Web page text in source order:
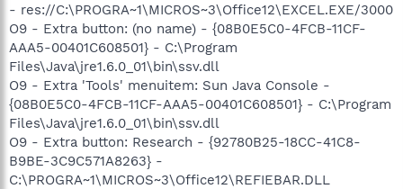
- res://C:\PROGRA~1\MICROS~3\Office12\EXCEL.EXE/3000
O9 - Extra button: (no name) - {08B0E5C0-4FCB-11CF-
AAA5-00401C608501} - C:\Program
Files\Java\jre1.6.0_01\bin\ssv.dll
O9 - Extra 'Tools' menuitem: Sun Java Console -
{08B0E5C0-4FCB-11CF-AAA5-00401C608501} - C:\Program
Files\Java\jre1.6.0_01\bin\ssv.dll
O9 - Extra button: Research - {92780B25-18CC-41C8-
B9BE-3C9C571A8263} -
C:\PROGRA~1\MICROS~3\Office12\REFIEBAR.DLL